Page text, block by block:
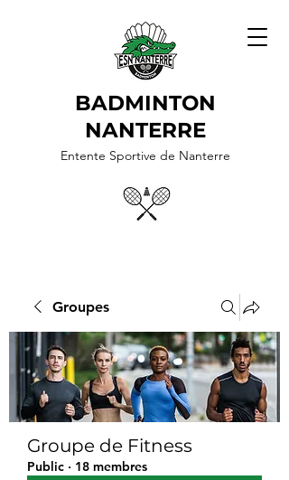
BADMINTON
NANTERRE
Entente Sportive de Nanterre
Groupes
Groupe de Fitness
Public · 18 membres